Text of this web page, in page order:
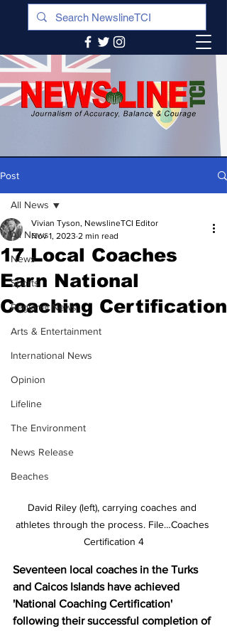
Post
All News
News
Sports
Regional News
Arts & Entertainment
International News
Opinion
Lifeline
The Environment
News Release
Beaches
All News
17 Local Coaches
Earn National
Coaching Certification
Vivian Tyson, NewslineTCI Editor
Nov 1, 2023 2 min read
David Riley (left), carrying coaches and
athletes through the process. File…Coaches
Certification 4
Seventeen local coaches in the Turks
and Caicos Islands have achieved
'National Coaching Certification'
following their successful completion of